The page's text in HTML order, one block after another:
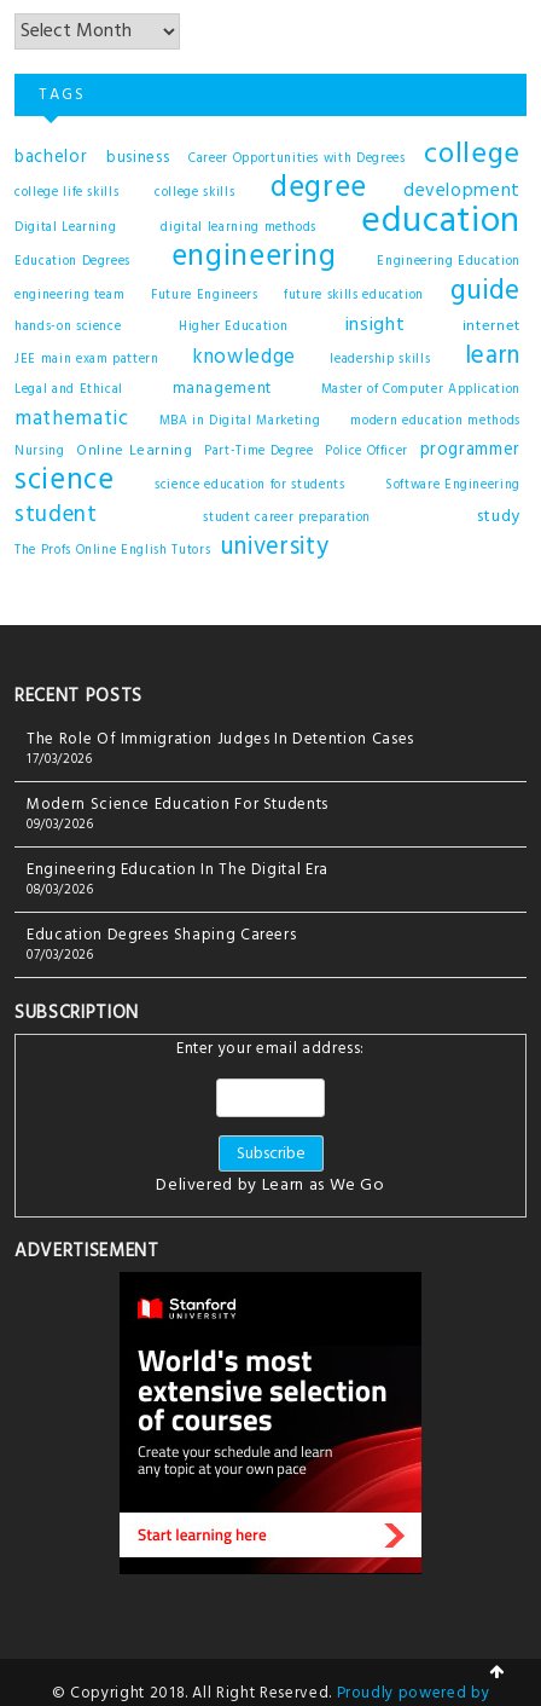
TAGS
bachelor business Career Opportunities with Degrees college
college life skills college skills degree development
Digital Learning digital learning methods education
Education Degrees engineering
Engineering Education
engineering team
Future Engineers future skills education guide
hands-on science Higher Education insight internet
JEE main exam pattern knowledge leadership skills learn
Legal and Ethical management Master of Computer Application
mathematic MBA in Digital Marketing
modern education methods
Nursing
Online Learning Part-Time Degree Police Officer programmer
science science education for students Software Engineering
student student career preparation study
The Profs Online English Tutors university
RECENT POSTS
The Role Of Immigration Judges In Detention Cases
17/03/2026
Modern Science Education For Students
09/03/2026
Engineering Education In The Digital Era
08/03/2026
Education Degrees Shaping Careers
07/03/2026
SUBSCRIPTION
Enter your email address:
Delivered by Learn as We Go
ADVERTISEMENT
© Copyright 2018. All Right Reserved. Proudly powered by